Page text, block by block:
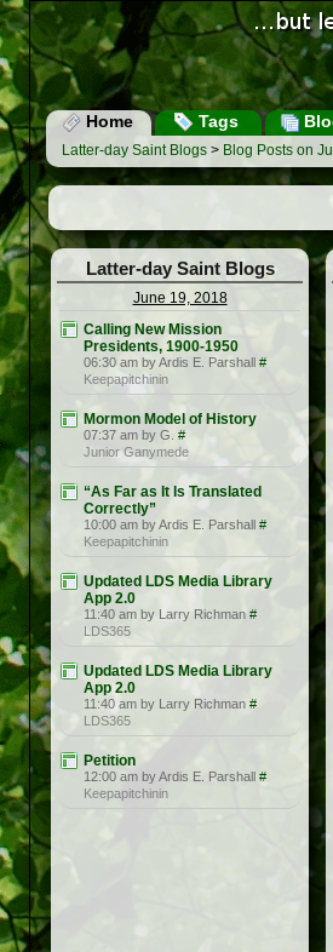
Home Tags
Latter-day Saint Blogs > Blog Posts on
Latter-day Saint Blogs
June 19, 2018
Calling New Mission
Presidents, 1900-1950
06:30 am by Ardis E. Parshall #
Keepapitchinin
Mormon Model of History
07:37 am by G. #
Junior Ganymede
“As Far as It Is Translated
Correctly”
10:00 am by Ardis E. Parshall #
Keepapitchinin
Updated LDS Media Library
App 2.0
11:40 am by Larry Richman #
LDS365
Updated LDS Media Library
App 2.0
11:40 am by Larry Richman #
LDS365
Petition
12:00 am by Ardis E. Parshall #
Keepapitchinin